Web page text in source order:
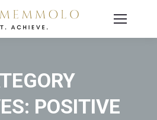
POSITIVE